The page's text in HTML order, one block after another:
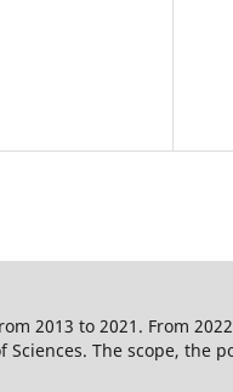
2013 to 2021. From
The scope,